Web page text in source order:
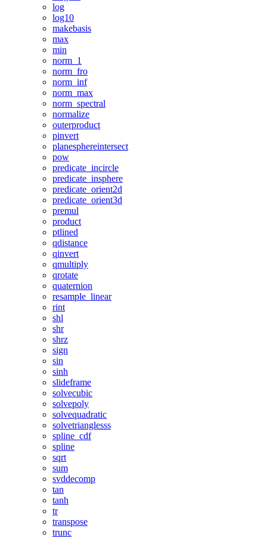
log
log10
makebasis
max
min
norm_1
norm_fro
norm_inf
norm_max
norm_spectral
normalize
outerproduct
pinvert
planesphereintersect
pow
predicate_incircle
predicate_insphere
predicate_orient2d
predicate_orient3d
premul
product
ptlined
qdistance
qinvert
qmultiply
qrotate
quaternion
resample_linear
rint
shl
shr
shrz
sign
sin
sinh
slideframe
solvecubic
solvepoly
solvequadratic
solvetrianglesss
spline_cdf
spline
sqrt
sum
svddecomp
tan
tanh
tr
transpose
trunc